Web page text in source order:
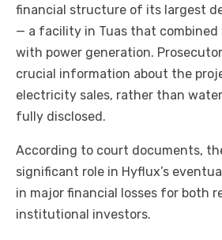
financial structure of its largest
— a facility in Tuas that
with power generation.
crucial information about the
electricity sales, rather than
fully disclosed.
According to court documents,
significant role in Hyflux’s
in major financial losses for both
institutional investors.